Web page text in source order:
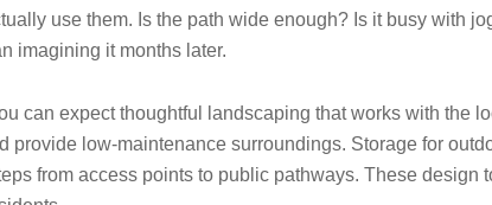
use them. Is the path wide enough? Is it busy with
imagining it months later.
can expect thoughtful landscaping that works with the
provide low-maintenance surroundings. Storage for
from access points to public pathways. These design